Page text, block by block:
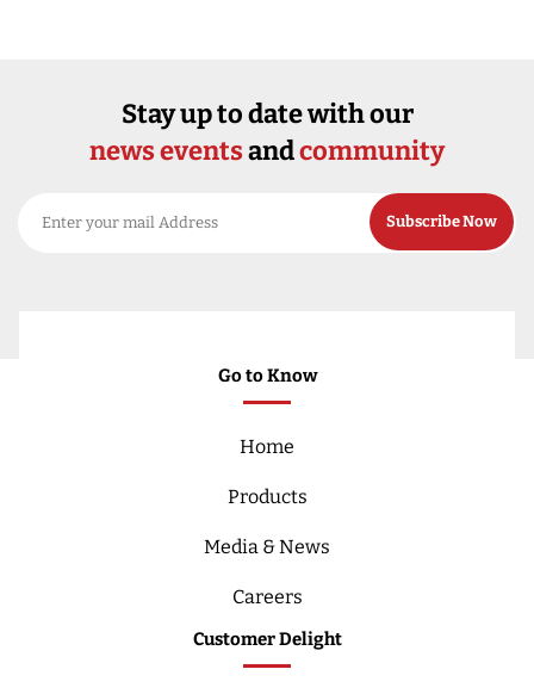
Stay up to date with our
news eventsandcommunity
Go to Know
Home
Products
Media & News
Careers
Customer Delight